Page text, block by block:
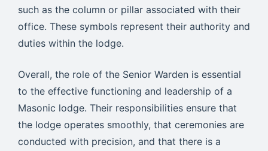
such as the column or pillar associated with their
office. These symbols represent their authority and
duties within the lodge.
Overall, the role of the Senior Warden is essential
to the effective functioning and leadership of a
Masonic lodge. Their responsibilities ensure that
the lodge operates smoothly, that ceremonies are
conducted with precision, and that there is a